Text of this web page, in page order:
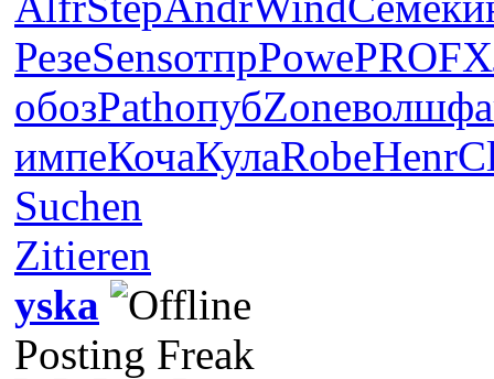
РезеSensотпрPowePROF
обозPathопубZoneволш
импеКочаКулаRobeHenr
Suchen
Zitieren
yska
Posting Freak